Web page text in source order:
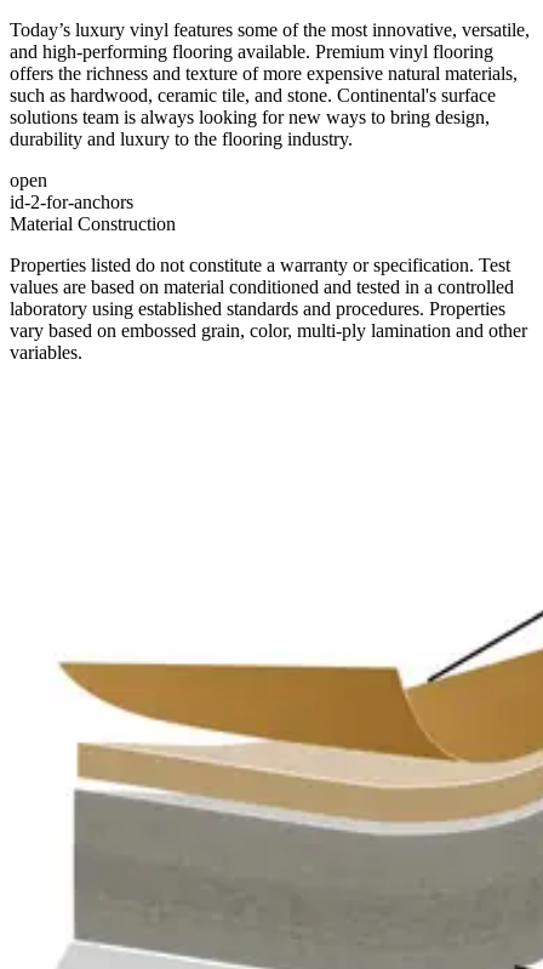
Today’s luxury vinyl features some of the most innovative, versatile,
and high-performing flooring available. Premium vinyl flooring
offers the richness and texture of more expensive natural materials,
such as hardwood, ceramic tile, and stone. Continental's surface
solutions team is always looking for new ways to bring design,
durability and luxury to the flooring industry.
open
id-2-for-anchors
Material Construction
Properties listed do not constitute a warranty or specification. Test
values are based on material conditioned and tested in a controlled
laboratory using established standards and procedures. Properties
vary based on embossed grain, color, multi-ply lamination and other
variables.